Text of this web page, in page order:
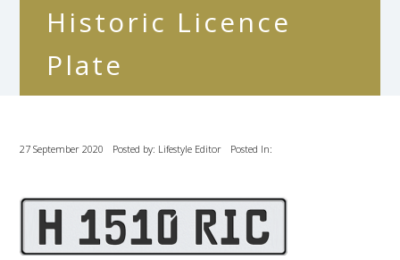
Historic Licence
Plate
27 September 2020 Posted by: Lifestyle Editor Posted In: